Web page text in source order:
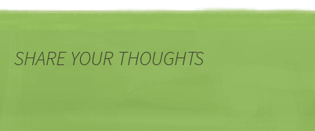
SHARE YOUR THOUGHTS